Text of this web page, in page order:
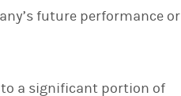
future performance or
a significant portion of